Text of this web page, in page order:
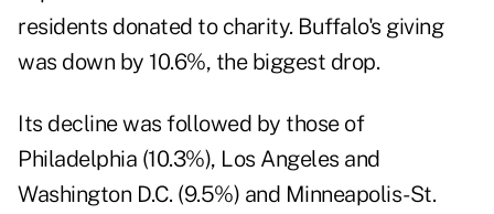
residents donated to charity. Buffalo's giving
was down by 10.6%, the biggest drop.
Its decline was followed by those of
Philadelphia (10.3%), Los Angeles and
Washington D.C. (9.5%) and Minneapolis-St.